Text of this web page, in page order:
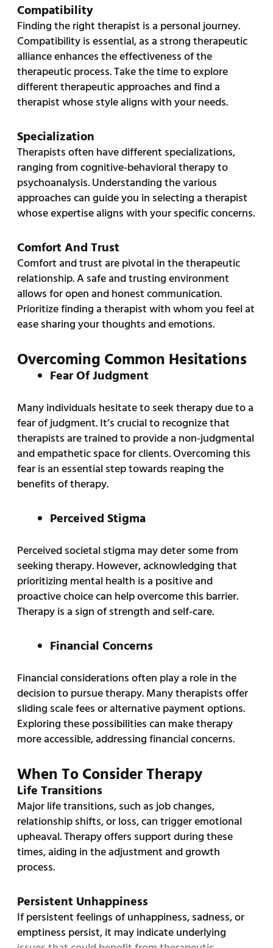
Compatibility
Finding the right therapist is a personal journey.
Compatibility is essential, as a strong therapeutic
alliance enhances the effectiveness of the
therapeutic process. Take the time to explore
different therapeutic approaches and find a
therapist whose style aligns with your needs.
Specialization
Therapists often have different specializations,
ranging from cognitive-behavioral therapy to
psychoanalysis. Understanding the various
approaches can guide you in selecting a therapist
whose expertise aligns with your specific concerns.
Comfort And Trust
Comfort and trust are pivotal in the therapeutic
relationship. A safe and trusting environment
allows for open and honest communication.
Prioritize finding a therapist with whom you feel at
ease sharing your thoughts and emotions.
Overcoming Common Hesitations
Fear Of Judgment
Many individuals hesitate to seek therapy due to a
fear of judgment. It’s crucial to recognize that
therapists are trained to provide a non-judgmental
and empathetic space for clients. Overcoming this
fear is an essential step towards reaping the
benefits of therapy.
Perceived Stigma
Perceived societal stigma may deter some from
seeking therapy. However, acknowledging that
prioritizing mental health is a positive and
proactive choice can help overcome this barrier.
Therapy is a sign of strength and self-care.
Financial Concerns
Financial considerations often play a role in the
decision to pursue therapy. Many therapists offer
sliding scale fees or alternative payment options.
Exploring these possibilities can make therapy
more accessible, addressing financial concerns.
When To Consider Therapy
Life Transitions
Major life transitions, such as job changes,
relationship shifts, or loss, can trigger emotional
upheaval. Therapy offers support during these
times, aiding in the adjustment and growth
process.
Persistent Unhappiness
If persistent feelings of unhappiness, sadness, or
emptiness persist, it may indicate underlying